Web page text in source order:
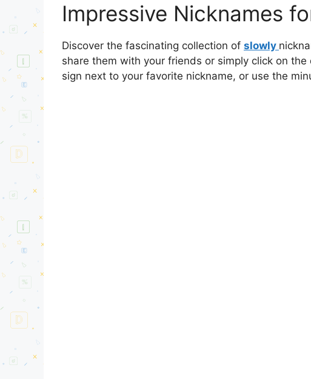
Impressive Nicknames
Discover the fascinating collection of slowly
share them with your friends or simply click on
sign next to your favorite nickname, or use the